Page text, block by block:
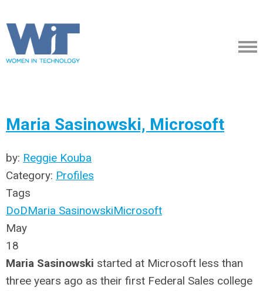
Maria Sasinowski, Microsoft
by: Reggie Kouba
Category: Profiles
Tags
DoDMaria SasinowskiMicrosoft
May
18
Maria Sasinowski started at Microsoft less than
three years ago as their first Federal Sales college